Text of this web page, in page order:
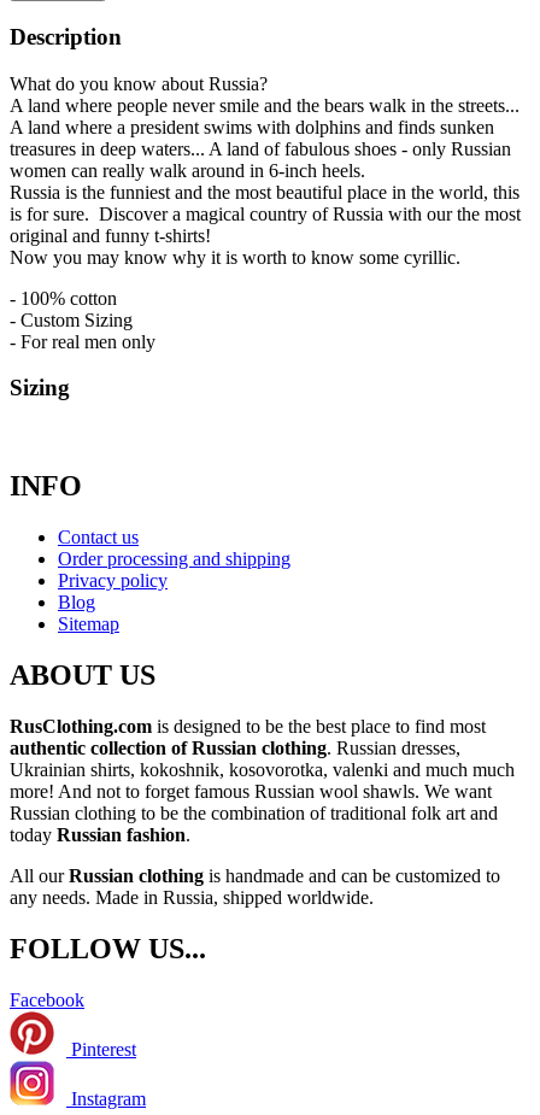
Description
What do you know about Russia?
A land where people never smile and the bears walk in the streets...
A land where a president swims with dolphins and finds sunken
treasures in deep waters... A land of fabulous shoes - only Russian
women can really walk around in 6-inch heels.
Russia is the funniest and the most beautiful place in the world, this
is for sure. Discover a magical country of Russia with our the most
original and funny t-shirts!
Now you may know why it is worth to know some cyrillic.
- 100% cotton
- Custom Sizing
- For real men only
Sizing
INFO
Contact us
Order processing and shipping
Privacy policy
Blog
Sitemap
ABOUT US
RusClothing.com is designed to be the best place to find most
authentic collection of Russian clothing. Russian dresses,
Ukrainian shirts, kokoshnik, kosovorotka, valenki and much much
more! And not to forget famous Russian wool shawls. We want
Russian clothing to be the combination of traditional folk art and
today Russian fashion.
All ourRussian clothing is handmade and can be customized to
any needs. Made in Russia, shipped worldwide.
FOLLOW US...
Facebook
Pinterest
Instagram